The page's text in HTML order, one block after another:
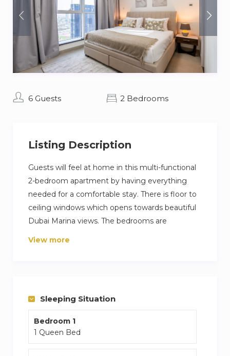
6 Guests 2 Bedrooms
Listing Description
Guests will feel at home in this multi-functional
2-bedroom apartment by having everything
needed for a comfortable stay. There is floor to
ceiling windows which opens towards beautiful
Dubai Marina views. The bedrooms are
thoughtfully designed with high quality furniture
View more
Sleeping Situation
Bedroom 1
1 Queen Bed